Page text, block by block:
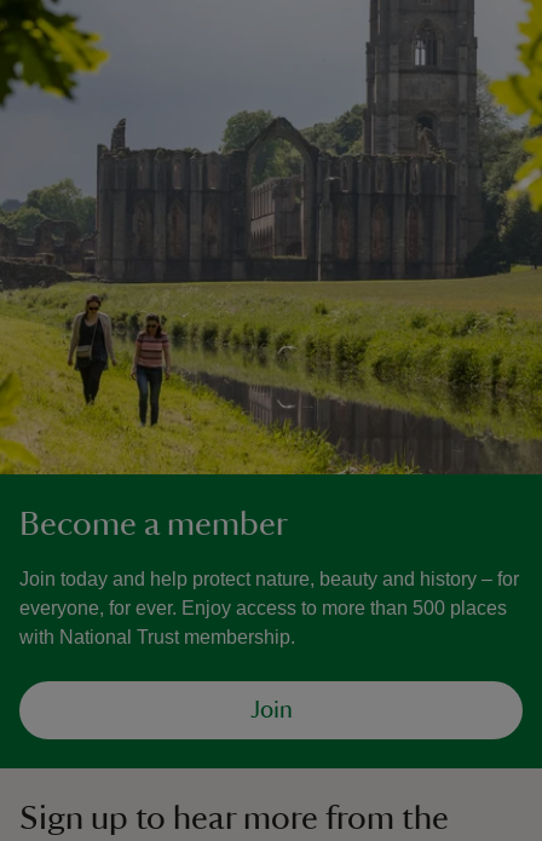
Become a member
Join today and help protect nature, beauty and history – for
everyone, for ever. Enjoy access to more than 500 places
with National Trust membership.
Join
Sign up to hear more from the